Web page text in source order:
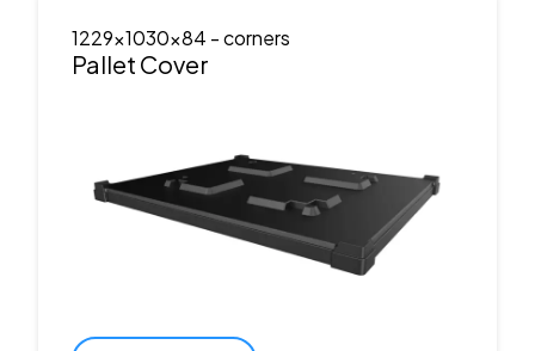
1229x1030x84 - corners
Pallet Cover